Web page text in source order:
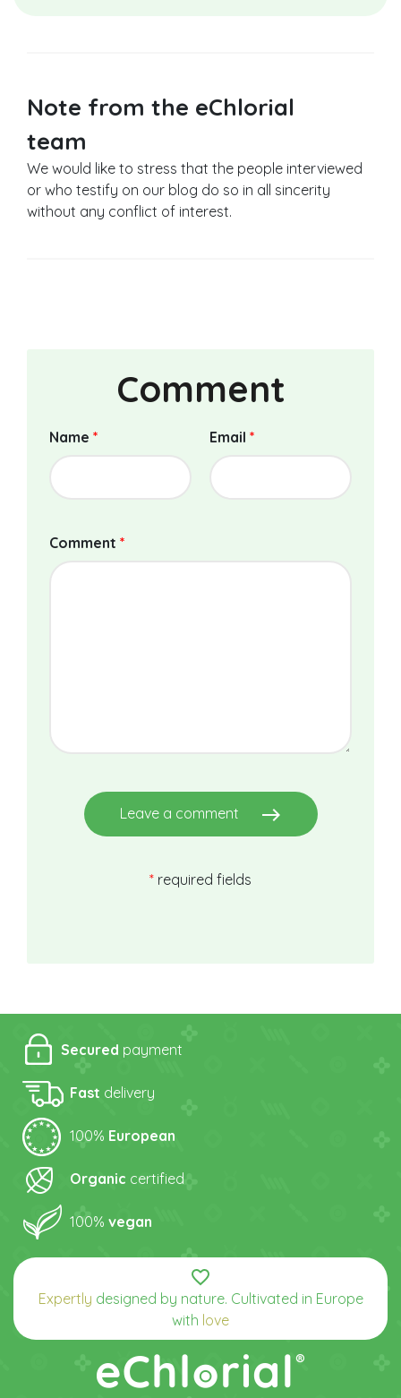
Note from the eChlorial
team
We would like to stress that the people interviewed
or who testify on our blog do so in all sincerity
without any conflict of interest.
Comment
Name * Email *
Comment *
Leave a comment east
* required fields
Secured payment
Fast delivery
100% European
Organic certified
100% vegan
favorite_border
Expertly designed by nature. Cultivated in Europe
with love